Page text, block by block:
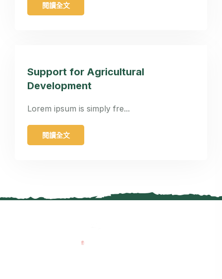
閱讀全文
Support for Agricultural
Development
Lorem ipsum is simply fre...
閱讀全文